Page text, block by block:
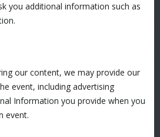
you additional information such as
our content, we may provide our
event, including advertising
Information you provide when you
event.